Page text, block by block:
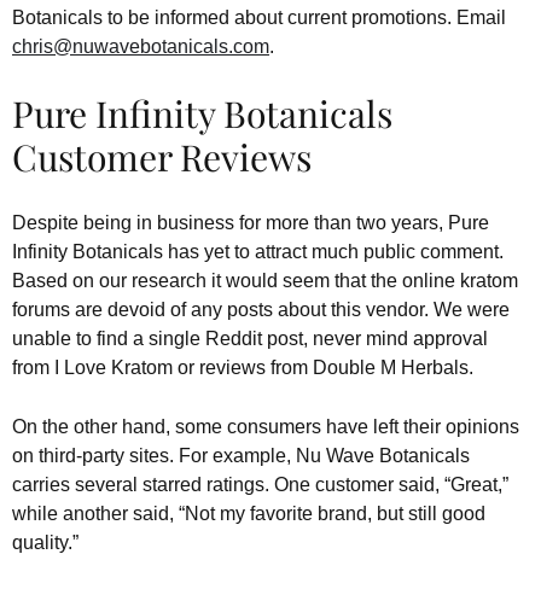
Botanicals to be informed about current promotions. Email
chris@nuwavebotanicals.com.
Pure Infinity Botanicals
Customer Reviews
Despite being in business for more than two years, Pure
Infinity Botanicals has yet to attract much public comment.
Based on our research it would seem that the online kratom
forums are devoid of any posts about this vendor. We were
unable to find a single Reddit post, never mind approval
from I Love Kratom or reviews from Double M Herbals.
On the other hand, some consumers have left their opinions
on third-party sites. For example, Nu Wave Botanicals
carries several starred ratings. One customer said, “Great,”
while another said, “Not my favorite brand, but still good
quality.”